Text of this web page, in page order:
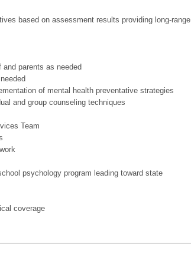
based on assessment results providing long-range
parents as needed
of mental health preventative strategies
and group counseling techniques
Team
psychology program leading toward state
coverage